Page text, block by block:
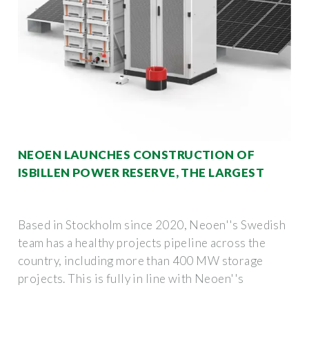
NEOEN LAUNCHES CONSTRUCTION OF
ISBILLEN POWER RESERVE, THE LARGEST
Based in Stockholm since 2020, Neoen''s Swedish
team has a healthy projects pipeline across the
country, including more than 400 MW storage
projects. This is fully in line with Neoen''s